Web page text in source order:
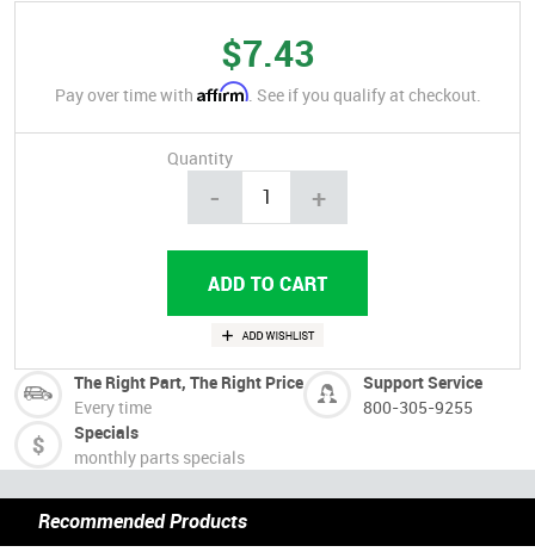
$7.43
Pay over time with Affirm. See if you qualify at checkout.
Quantity
- +
The Right Part, The Right Price
Every time
Support Service
800-305-9255
Specials
monthly parts specials
Recommended Products